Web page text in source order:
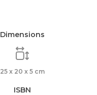
Dimensions
25 x 20 x 5 cm
ISBN